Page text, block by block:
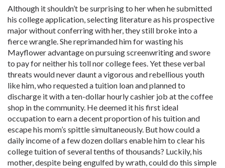
Although it shouldn’t be surprising to her when he submitted
his college application, selecting literature as his prospective
major without conferring with her, they still broke into a
fierce wrangle. She reprimanded him for wasting his
Mayflower advantage on pursuing screenwriting and swore
to pay for neither his toll nor college fees. Yet these verbal
threats would never daunt a vigorous and rebellious youth
like him, who requested a tuition loan and planned to
discharge it with a ten-dollar hourly cashier job at the coffee
shop in the community. He deemed it his first ideal
occupation to earn a decent proportion of his tuition and
escape his mom’s spittle simultaneously. But how could a
daily income of a few dozen dollars enable him to clear his
college tuition of several tenths of thousands? Luckily, his
mother, despite being engulfed by wrath, could do this simple